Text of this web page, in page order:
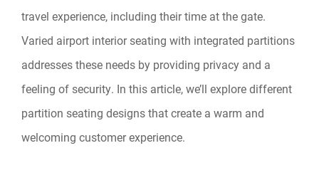
travel experience, including their time at the gate.
Varied airport interior seating with integrated partitions
addresses these needs by providing privacy and a
feeling of security. In this article, we’ll explore different
partition seating designs that create a warm and
welcoming customer experience.